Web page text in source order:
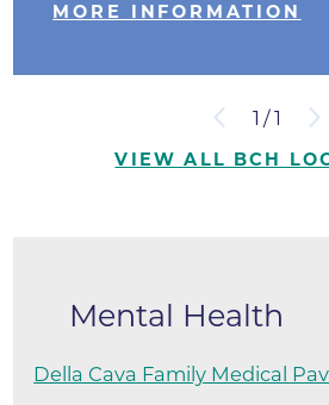
MORE INFORMATION
1 /1
VIEW ALL BCH
Mental Health
Della Cava Family Medical